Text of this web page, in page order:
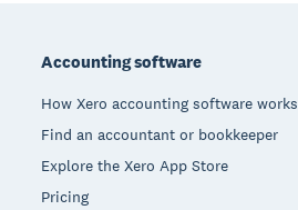
Accounting software
How Xero accounting software works
Find an accountant or bookkeeper
Explore the Xero App Store
Pricing